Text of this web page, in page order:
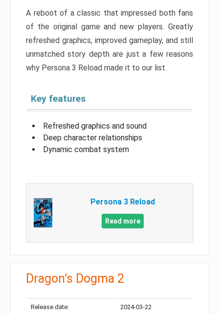
A reboot of a classic that impressed both fans
of the original game and new players. Greatly
refreshed graphics, improved gameplay, and still
unmatched story depth are just a few reasons
why Persona 3 Reload made it to our list.
Key features
Refreshed graphics and sound
Deep character relationships
Dynamic combat system
Persona 3 Reload
Read more
Dragon’s Dogma 2
Release date: 2024-03-22